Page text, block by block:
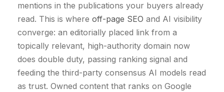
mentions in the publications your buyers already
read. This is where off-page SEO and AI visibility
converge: an editorially placed link from a
topically relevant, high-authority domain now
does double duty, passing ranking signal and
feeding the third-party consensus AI models read
as trust. Owned content that ranks on Google